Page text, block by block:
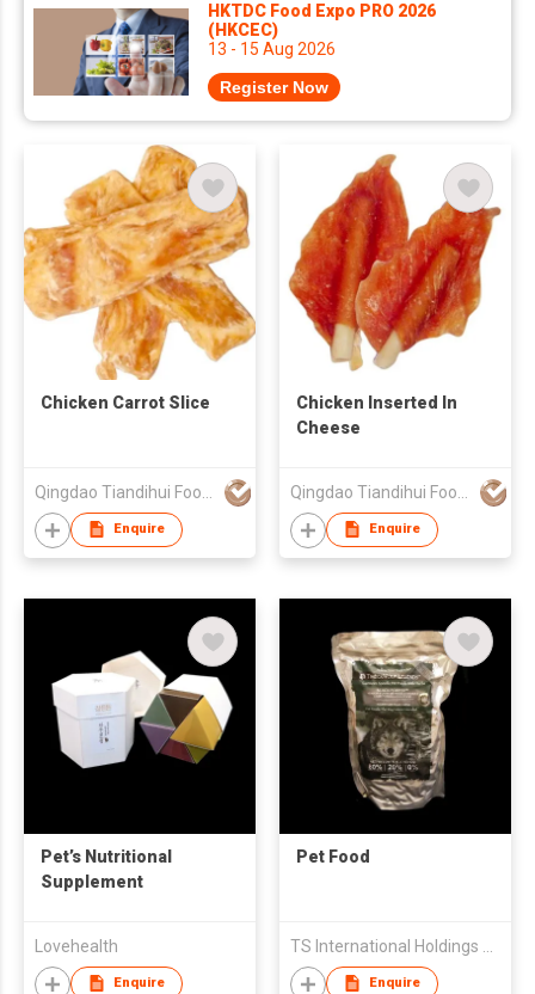
HKTDC Food Expo PRO 2026
(HKCEC)
13 - 15 Aug 2026
Register Now
Chicken Carrot Slice
Enquire
Chicken Inserted In
Cheese
Enquire
Pet’s Nutritional
Supplement
Lovehealth
Enquire
Pet Food
Enquire